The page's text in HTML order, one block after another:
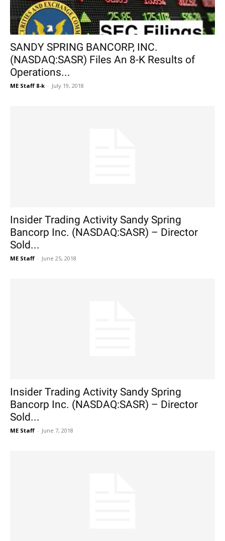
SANDY SPRING BANCORP, INC.
(NASDAQ:SASR) Files An 8-K Results of
Operations...
ME Staff 8-k - July 19, 2018
Insider Trading Activity Sandy Spring
Bancorp Inc. (NASDAQ:SASR) – Director
Sold...
ME Staff - June 25, 2018
Insider Trading Activity Sandy Spring
Bancorp Inc. (NASDAQ:SASR) – Director
Sold...
ME Staff - June 7, 2018